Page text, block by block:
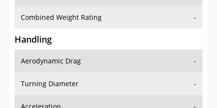
Combined Weight Rating -
Handling
Aerodynamic Drag -
Turning Diameter -